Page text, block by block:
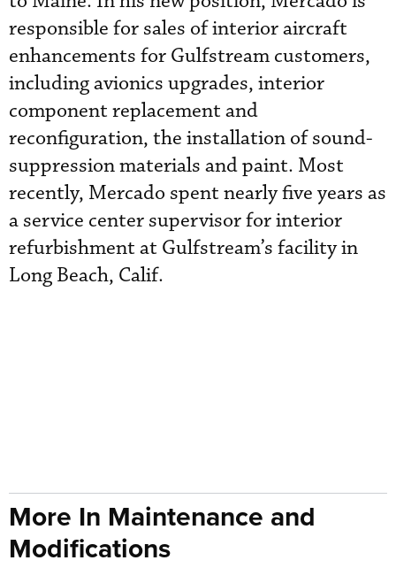
responsible for sales of interior aircraft
enhancements for Gulfstream customers,
including avionics upgrades, interior
component replacement and
reconfiguration, the installation of sound-
suppression materials and paint. Most
recently, Mercado spent nearly five years as
a service center supervisor for interior
refurbishment at Gulfstream’s facility in
Long Beach, Calif.
More In Maintenance and
Modifications